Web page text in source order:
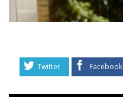
Twitter Facebook